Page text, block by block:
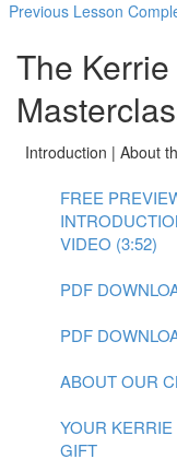
Previous Lesson
The
Introduction | About
FREE
VIDEO (3:52)
PDF
PDF
ABOUT OUR
YOUR
GIFT